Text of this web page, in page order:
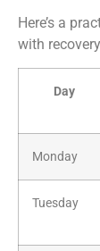
Here’s a
with
Day
Monday
Tuesday